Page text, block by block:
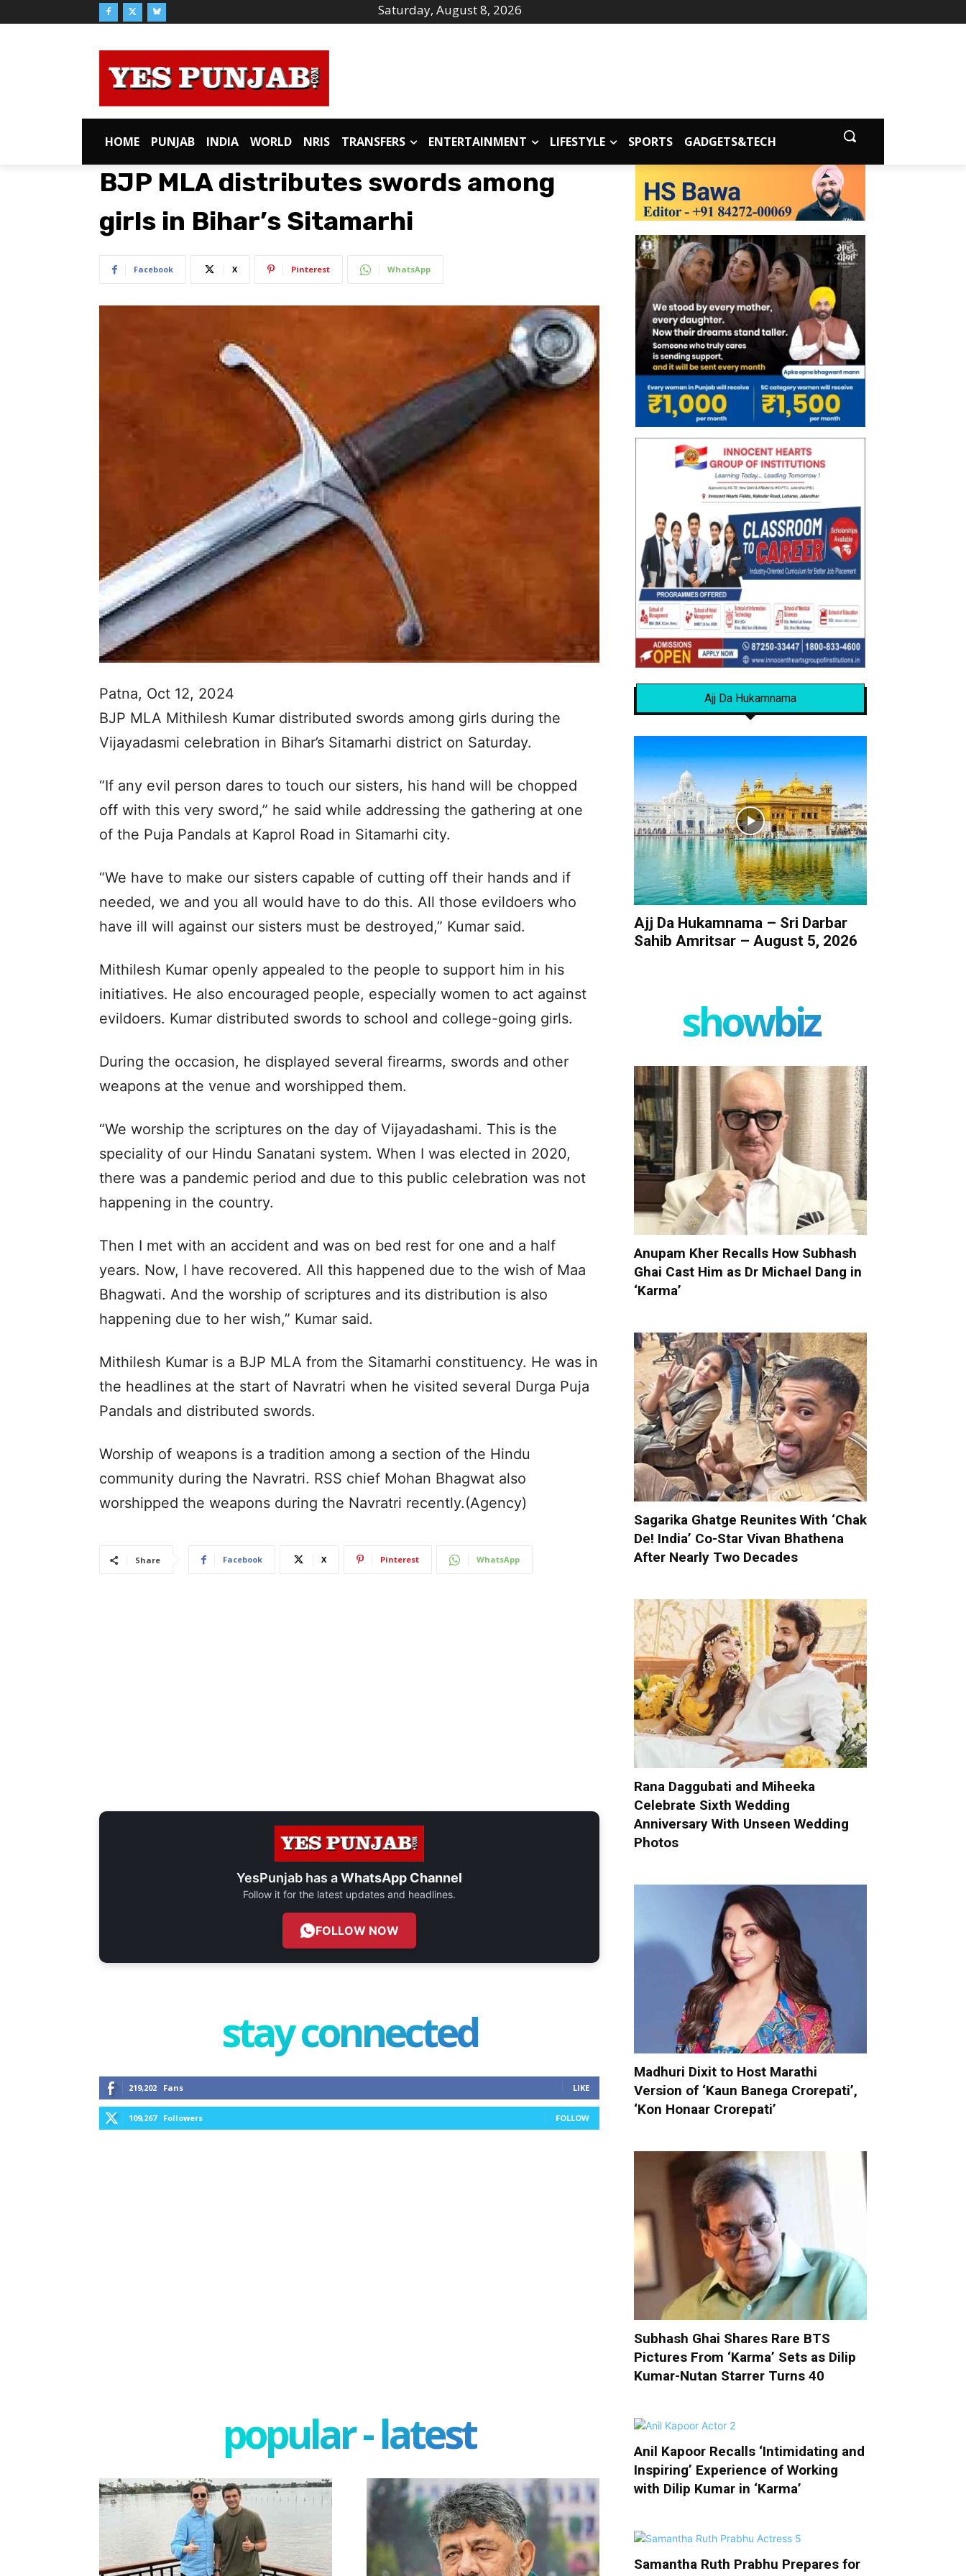
Saturday, August 8, 2026
HOME PUNJAB INDIA WORLD NRIS TRANSFERS ENTERTAINMENT LIFESTYLE SPORTS GADGETS&TECH
BJP MLA distributes swords among
girls in Bihar’s Sitamarhi
Facebook X Pinterest WhatsApp
Patna, Oct 12, 2024
BJP MLA Mithilesh Kumar distributed swords among girls during the
Vijayadasmi celebration in Bihar’s Sitamarhi district on Saturday.
“If any evil person dares to touch our sisters, his hand will be chopped
off with this very sword,” he said while addressing the gathering at one
of the Puja Pandals at Kaprol Road in Sitamarhi city.
“We have to make our sisters capable of cutting off their hands and if
needed, we and you all would have to do this. All those evildoers who
have ill will against our sisters must be destroyed,” Kumar said.
Mithilesh Kumar openly appealed to the people to support him in his
initiatives. He also encouraged people, especially women to act against
evildoers. Kumar distributed swords to school and college-going girls.
During the occasion, he displayed several firearms, swords and other
weapons at the venue and worshipped them.
“We worship the scriptures on the day of Vijayadashami. This is the
speciality of our Hindu Sanatani system. When I was elected in 2020,
there was a pandemic period and due to this public celebration was not
happening in the country.
Then I met with an accident and was on bed rest for one and a half
years. Now, I have recovered. All this happened due to the wish of Maa
Bhagwati. And the worship of scriptures and its distribution is also
happening due to her wish,” Kumar said.
Mithilesh Kumar is a BJP MLA from the Sitamarhi constituency. He was in
the headlines at the start of Navratri when he visited several Durga Puja
Pandals and distributed swords.
Worship of weapons is a tradition among a section of the Hindu
community during the Navratri. RSS chief Mohan Bhagwat also
worshipped the weapons during the Navratri recently.(Agency)
Share Facebook X Pinterest WhatsApp
YesPunjab has aWhatsApp Channel
Follow it for the latest updates and headlines.
FOLLOW NOW
stay connected
219,202 Fans LIKE
109,267 Followers FOLLOW
popular - latest
Ajj Da Hukamnama
Ajj Da Hukamnama – Sri Darbar
Sahib Amritsar – August 5, 2026
showbiz
Anupam Kher Recalls How Subhash
Ghai Cast Him as Dr Michael Dang in
‘Karma’
Sagarika Ghatge Reunites With ‘Chak
De! India’ Co-Star Vivan Bhathena
After Nearly Two Decades
Rana Daggubati and Miheeka
Celebrate Sixth Wedding
Anniversary With Unseen Wedding
Photos
Madhuri Dixit to Host Marathi
Version of ‘Kaun Banega Crorepati’,
‘Kon Honaar Crorepati’
Subhash Ghai Shares Rare BTS
Pictures From ‘Karma’ Sets as Dilip
Kumar-Nutan Starrer Turns 40
Anil Kapoor Recalls ‘Intimidating and
Inspiring’ Experience of Working
with Dilip Kumar in ‘Karma’
Samantha Ruth Prabhu Prepares for